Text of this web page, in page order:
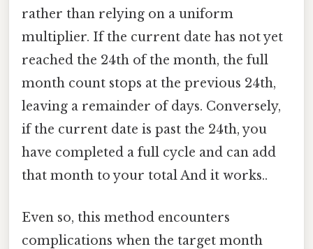
rather than relying on a uniform
multiplier. If the current date has not yet
reached the 24th of the month, the full
month count stops at the previous 24th,
leaving a remainder of days. Conversely,
if the current date is past the 24th, you
have completed a full cycle and can add
that month to your total And it works..
Even so, this method encounters
complications when the target month